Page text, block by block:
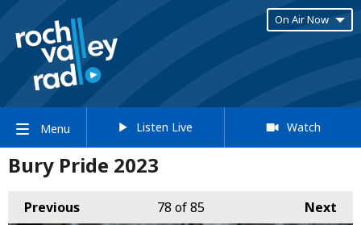
On Air Now
Menu Listen Live Watch
Bury Pride 2023
Previous Next
78 of 85